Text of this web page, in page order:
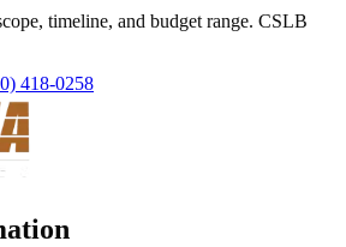
timeline, and budget range. CSLB
418-0258